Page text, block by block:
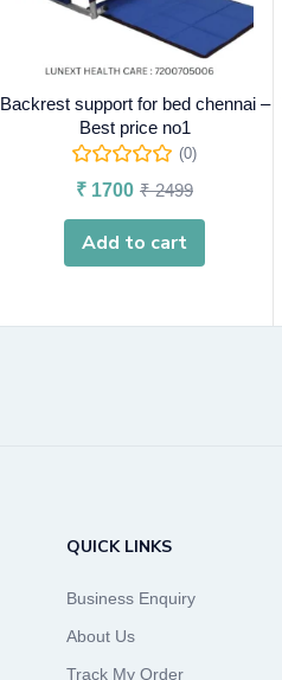
Backrest support for bed chennai –
Best price no1
(0)
₹ 1700 ₹2499
Add to cart
QUICK LINKS
Business Enquiry
About Us
Track My Order